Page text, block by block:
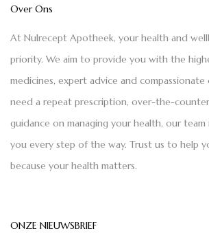
Over Ons
At Nulrecept Apotheek, your health and
priority. We aim to provide you with the
medicines, expert advice and
need a repeat prescription, over-the-
guidance on managing your health, our
you every step of the way. Trust us to help
because your health matters.
ONZE NIEUWSBRIEF